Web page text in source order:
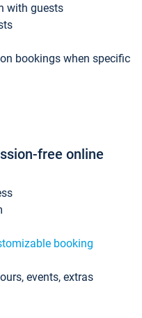
with guests
bookings when specific
free online
booking
events, extras